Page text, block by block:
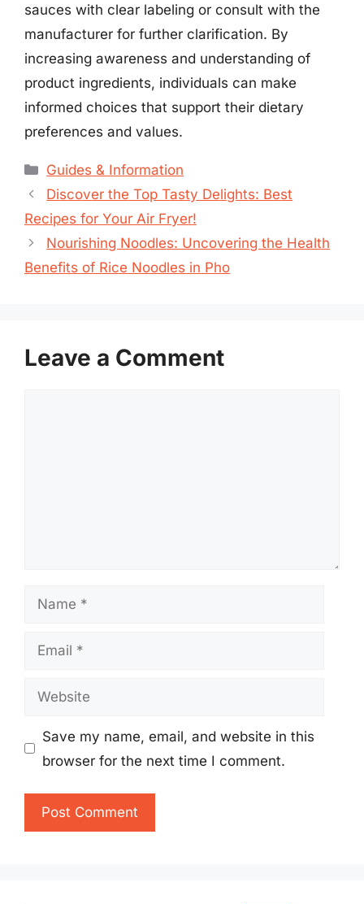
sauces with clear labeling or consult with the
manufacturer for further clarification. By
increasing awareness and understanding of
product ingredients, individuals can make
informed choices that support their dietary
preferences and values.
Categories
Guides & Information
Discover the Top Tasty Delights: Best
Recipes for Your Air Fryer!
Nourishing Noodles: Uncovering the Health
Benefits of Rice Noodles in Pho
Leave a Comment
Name
Email
Website
Save my name, email, and website in this
browser for the next time I comment.